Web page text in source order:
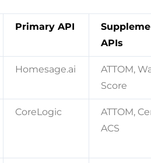
Primary API
APIs
Homesage.ai
ATTOM,
Score
CoreLogic
ATTOM,
ACS